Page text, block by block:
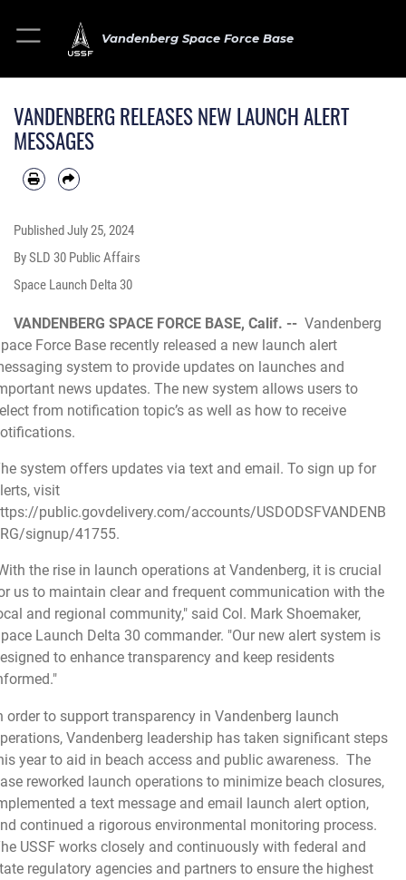
Vandenberg Space Force Base
VANDENBERG RELEASES NEW LAUNCH ALERT
MESSAGES
PublishedJuly 25, 2024
By SLD 30 Public Affairs
Space Launch Delta 30
VANDENBERG SPACE FORCE BASE, Calif. -- Vandenberg
Force Base recently released a new launch alert
system to provide updates on launches and
news updates. The new system allows users to
from notification topic’s as well as how to receive
system offers updates via text and email. To sign up for
visit
public.govdelivery.com/accounts/USDODSFVANDENB
signup/41755.
the rise in launch operations at Vandenberg, it is crucial
us to maintain clear and frequent communication with the
and regional community," said Col. Mark Shoemaker,
Launch Delta 30 commander. "Our new alert system is
to enhance transparency and keep residents
order to support transparency in Vandenberg launch
Vandenberg leadership has taken significant steps
year to aid in beach access and public awareness. The
reworked launch operations to minimize beach closures,
a text message and email launch alert option,
continued a rigorous environmental monitoring process.
USSF works closely and continuously with federal and
regulatory agencies and partners to ensure the highest